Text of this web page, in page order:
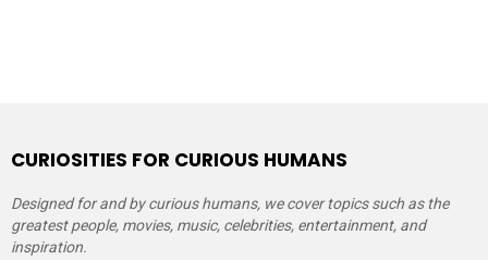
CURIOSITIES FOR CURIOUS HUMANS
Designed for and by curious humans, we cover topics such as the
greatest people, movies, music, celebrities, entertainment, and
inspiration.